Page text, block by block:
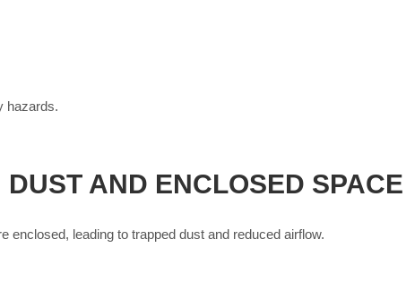
hazards.
AND ENCLOSED
enclosed, leading to trapped dust and reduced airflow.